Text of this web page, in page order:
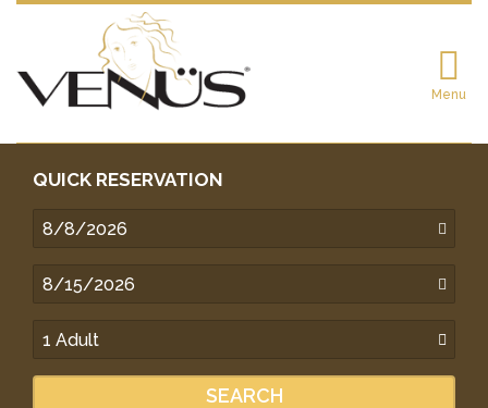
Menu
QUICK RESERVATION
SEARCH